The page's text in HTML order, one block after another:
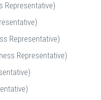
Representative)
Representative)
Representative)